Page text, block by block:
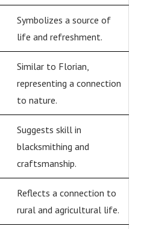
Symbolizes a source of
life and refreshment.
Similar to Florian,
representing a connection
to nature.
Suggests skill in
blacksmithing and
craftsmanship.
Reflects a connection to
rural and agricultural life.